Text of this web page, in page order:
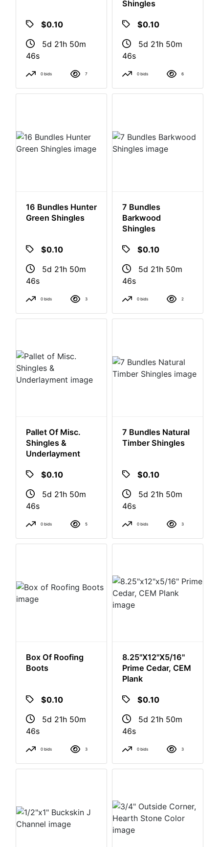
$0.10
5d 21h 50m
46s
0 bids 7
Shingles
$0.10
5d 21h 50m
46s
0 bids 6
16 Bundles Hunter
Green Shingles
$0.10
5d 21h 50m
46s
0 bids 3
7 Bundles
Barkwood
Shingles
$0.10
5d 21h 50m
46s
0 bids 2
Pallet Of Misc.
Shingles &
Underlayment
$0.10
5d 21h 50m
46s
0 bids 5
7 Bundles Natural
Timber Shingles
$0.10
5d 21h 50m
46s
0 bids 3
Box Of Roofing
Boots
$0.10
5d 21h 50m
46s
0 bids 3
8.25"x12"x5/16"
Prime Cedar, CEM
Plank
$0.10
5d 21h 50m
46s
0 bids 3